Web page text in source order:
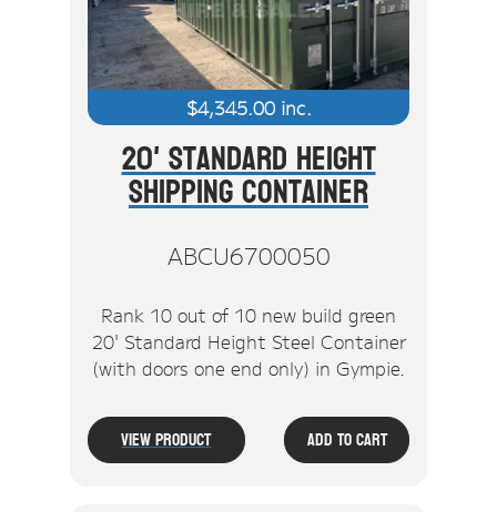
$4,345.00inc.
20' Standard Height
Shipping Container
ABCU6700050
Rank 10 out of 10 new build green
20' Standard Height Steel Container
(with doors one end only) in Gympie.
View Product Add To Cart